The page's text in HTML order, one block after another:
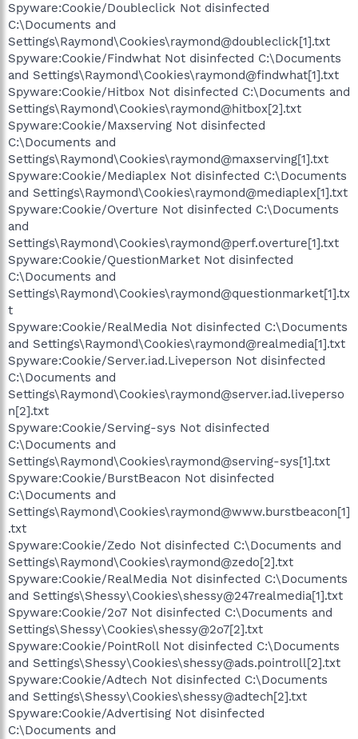
Spyware:Cookie/Doubleclick Not disinfected
C:\Documents and
Settings\Raymond\Cookies\raymond@doubleclick[1].txt
Spyware:Cookie/Findwhat Not disinfected C:\Documents
and Settings\Raymond\Cookies\raymond@findwhat[1].txt
Spyware:Cookie/Hitbox Not disinfected C:\Documents and
Settings\Raymond\Cookies\raymond@hitbox[2].txt
Spyware:Cookie/Maxserving Not disinfected
C:\Documents and
Settings\Raymond\Cookies\raymond@maxserving[1].txt
Spyware:Cookie/Mediaplex Not disinfected C:\Documents
and Settings\Raymond\Cookies\raymond@mediaplex[1].txt
Spyware:Cookie/Overture Not disinfected C:\Documents
and
Settings\Raymond\Cookies\raymond@perf.overture[1].txt
Spyware:Cookie/QuestionMarket Not disinfected
C:\Documents and
Settings\Raymond\Cookies\raymond@questionmarket[1].tx
t
Spyware:Cookie/RealMedia Not disinfected C:\Documents
and Settings\Raymond\Cookies\raymond@realmedia[1].txt
Spyware:Cookie/Server.iad.Liveperson Not disinfected
C:\Documents and
Settings\Raymond\Cookies\raymond@server.iad.liveperso
n[2].txt
Spyware:Cookie/Serving-sys Not disinfected
C:\Documents and
Settings\Raymond\Cookies\raymond@serving-sys[1].txt
Spyware:Cookie/BurstBeacon Not disinfected
C:\Documents and
Settings\Raymond\Cookies\raymond@www.burstbeacon[1]
.txt
Spyware:Cookie/Zedo Not disinfected C:\Documents and
Settings\Raymond\Cookies\raymond@zedo[2].txt
Spyware:Cookie/RealMedia Not disinfected C:\Documents
and Settings\Shessy\Cookies\shessy@247realmedia[1].txt
Spyware:Cookie/2o7 Not disinfected C:\Documents and
Settings\Shessy\Cookies\shessy@2o7[2].txt
Spyware:Cookie/PointRoll Not disinfected C:\Documents
and Settings\Shessy\Cookies\shessy@ads.pointroll[2].txt
Spyware:Cookie/Adtech Not disinfected C:\Documents
and Settings\Shessy\Cookies\shessy@adtech[2].txt
Spyware:Cookie/Advertising Not disinfected
C:\Documents and